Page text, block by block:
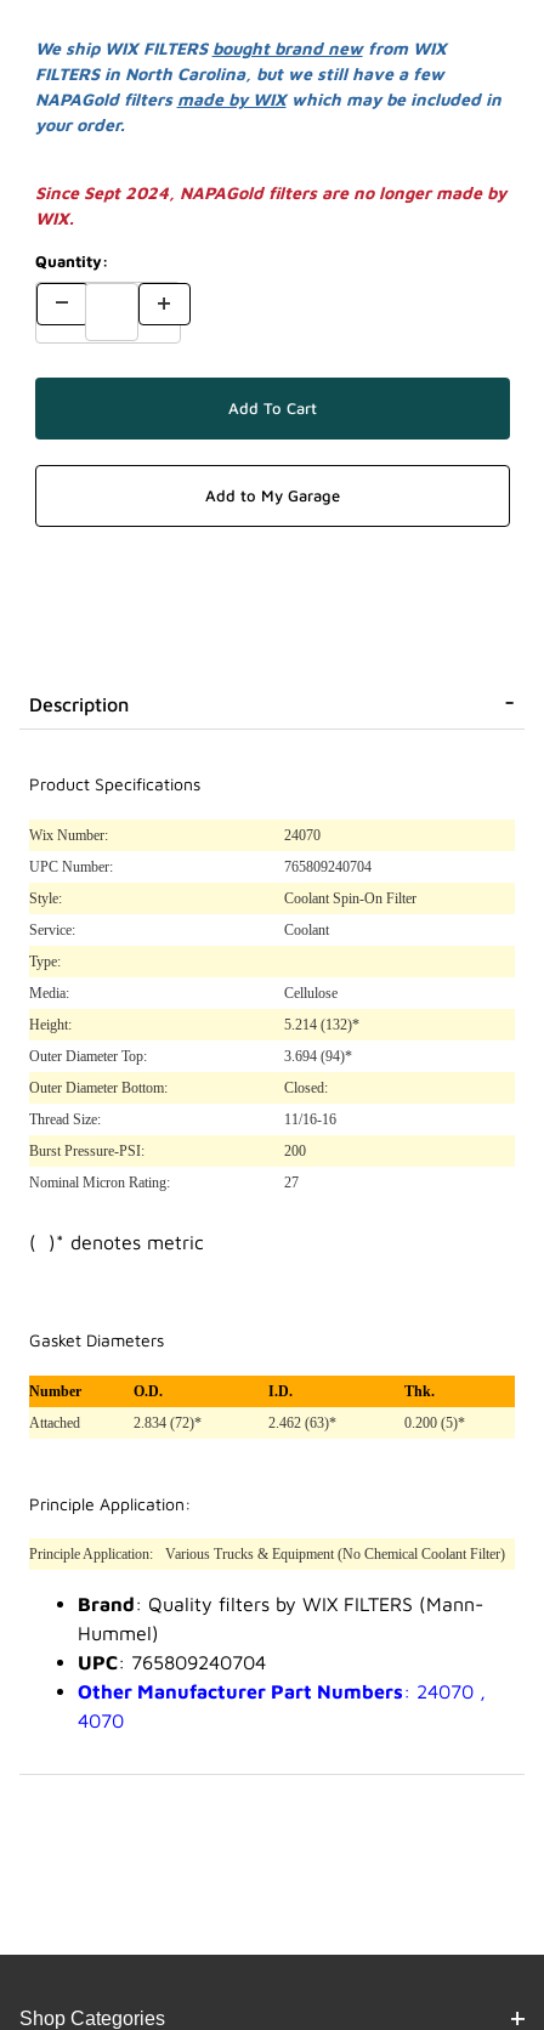
We ship WIX FILTERS bought brand newfrom WIX
FILTERS in North Carolina, but we still have a few
NAPAGold filters made by WIXwhich may be included in
your order.
Since Sept 2024, NAPAGold filters are no longer made by
WIX.
Quantity:
Description
Product Specifications
Wix Number:
24070
UPC Number:
765809240704
Style:
Coolant Spin-On Filter
Service:
Coolant
Type:
Media:
Cellulose
Height:
5.214 (132)*
Outer Diameter Top:
3.694 (94)*
Outer Diameter Bottom:
Closed:
Thread Size:
11/16-16
Burst Pressure-PSI:
200
Nominal Micron Rating:
27
( )* denotes metric
Gasket Diameters
Number O.D. I.D.
Thk.
Attached
2.834 (72)* 2.462 (63)* 0.200 (5)*
Principle Application:
Principle Application: Various Trucks & Equipment (No Chemical Coolant Filter)
Brand: Quality filters by WIX FILTERS (Mann-
Hummel)
UPC: 765809240704
Other Manufacturer Part Numbers: 24070 ,
4070
Shop Categories